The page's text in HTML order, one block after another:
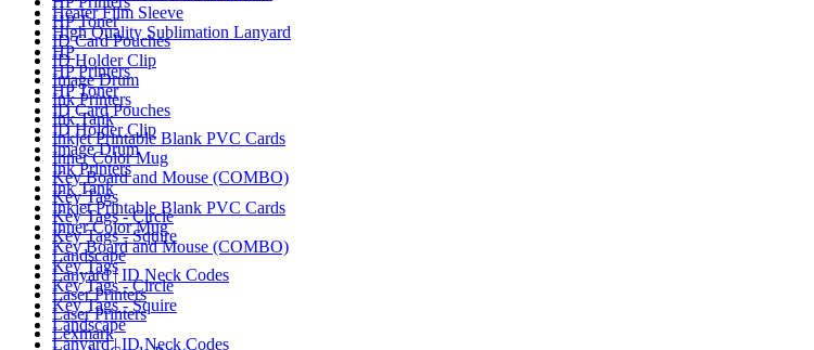
HP Toner
ID Card Pouches
ID Holder Clip
Image Drum
Ink Printers
Ink Tank
Inkjet Printable Blank PVC Cards
Inner Color Mug
Key Board and Mouse (COMBO)
Key Tags
Key Tags - Circle
Key Tags - Squire
Landscape
Lanyard | ID Neck Codes
Laser Printers
Laser Printers
Lexmark
Heater Film Sleeve
High Quality Sublimation Lanyard
HP
HP Printers
HP Toner
ID Card Pouches
ID Holder Clip
Image Drum
Ink Printers
Ink Tank
Inkjet Printable Blank PVC Cards
Inner Color Mug
Key Board and Mouse (COMBO)
Key Tags
Key Tags - Circle
Key Tags - Squire
Landscape
Lanyard | ID Neck Codes